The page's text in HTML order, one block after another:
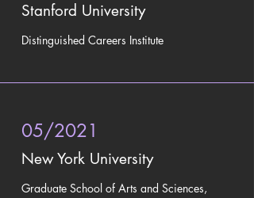
Stanford University
Distinguished Careers Institute
05/2021
New York University
Graduate School of Arts and Sciences,